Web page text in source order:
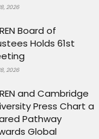
2026
Board of
Holds 61st
2026
and Cambridge
Press Chart a
Pathway
Global